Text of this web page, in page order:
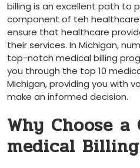
billing ‍is an excellent path to
component of teh
ensure that⁣ healthcare
their services. In Michigan,
top-notch medical ⁤billing
you through⁢ the top‌ 10
Michigan, ‍providing you with
make an informed decision.
Why Choose
medical